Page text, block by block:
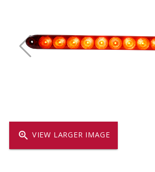
zoom_in VIEW LARGER IMAGE